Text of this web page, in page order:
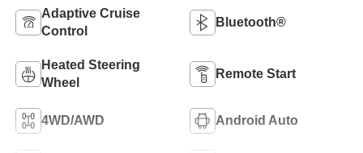
Adaptive Cruise
Control
Bluetooth®
Heated Steering
Wheel
Remote Start
4WD/AWD Android Auto